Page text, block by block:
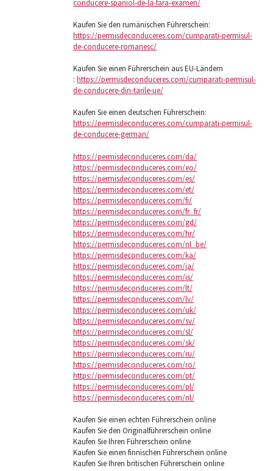
conducere-spaniol-de-la-fara-examen/
Kaufen Sie den rumänischen Führerschein:
https://permisdeconduceres.com/cumparati-permisul-
de-conducere-romanesc/
Kaufen Sie einen Führerschein aus EU-Ländern
: https://permisdeconduceres.com/cumparati-permisul-
de-conducere-din-tarile-ue/
Kaufen Sie einen deutschen Führerschein:
https://permisdeconduceres.com/cumparati-permisul-
de-conducere-german/
https://permisdeconduceres.com/da/
https://permisdeconduceres.com/eo/
https://permisdeconduceres.com/es/
https://permisdeconduceres.com/et/
https://permisdeconduceres.com/fi/
https://permisdeconduceres.com/fr_fr/
https://permisdeconduceres.com/gd/
https://permisdeconduceres.com/hr/
https://permisdeconduceres.com/nl_be/
https://permisdeconduceres.com/ka/
https://permisdeconduceres.com/ja/
https://permisdeconduceres.com/is/
https://permisdeconduceres.com/lt/
https://permisdeconduceres.com/lv/
https://permisdeconduceres.com/uk/
https://permisdeconduceres.com/sv/
https://permisdeconduceres.com/sl/
https://permisdeconduceres.com/sk/
https://permisdeconduceres.com/ru/
https://permisdeconduceres.com/ro/
https://permisdeconduceres.com/pt/
https://permisdeconduceres.com/pl/
https://permisdeconduceres.com/nl/
Kaufen Sie einen echten Führerschein online
Kaufen Sie den Originalführerschein online
Kaufen Sie Ihren Führerschein online
Kaufen Sie einen finnischen Führerschein online
Kaufen Sie Ihren britischen Führerschein online